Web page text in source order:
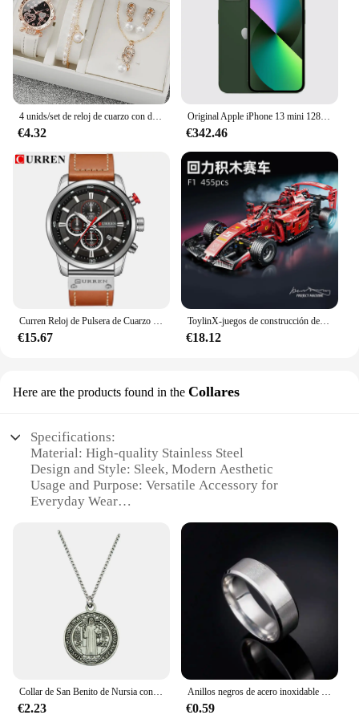
can be easily transported and stored, making it a
practical choice for both mobile massage
professionals and home users. The set's versatility
and quality make it a valuable addition to any
massage equipment collection.
4 unids/set de reloj de cuarzo con diamantes de imitación brillantes para mujer, reloj de pulsera analógico de cuero PU, conjunto de joyería de perlas de imitación, regalo para niñas (sin caja)
€4.32
Original Apple iPhone 13 mini 128GB/256GB/512GB 5G LTEFace ID NFC IOS A15 Bionic Hexa Core 5,4 ''Dual 12MP y 12MP 4GB RAM
€342.46
Curren Reloj de Pulsera de Cuarzo para Hombre, Cronógrafo con Fecha, Deportivo, Moda Masculina, Lujoso, Marca Líder
€15.67
ToylinX-juegos de construcción de coches MOC, bloques de construcción de automóviles con Control remoto, modelo coleccionable, Kits de coches, juguetes de construcción
€18.12
Here are the products found in the Collares
Specifications:
Material: High-quality Stainless Steel
Design and Style: Sleek, Modern Aesthetic
Usage and Purpose: Versatile Accessory for
Everyday Wear
Collections
Performance and Property: Durable and Tarnish-
Resistant
Parts and Accessories: Comes with a Secure Clasp
for Easy Wear
Features:
**Elegant Craftsmanship and Durability**
Balepha Collares are a testament to the harmonious
blend of elegance and durability. Meticulously
crafted from high-grade stainless steel, these
collares offer a lasting shine and resistance to
Collar de San Benito de Nursia contra el mal, medallón católico de moda, regalos de joyería, nuevo
€2.23
Anillos negros de acero inoxidable para hombres y mujeres, joyería con dijes de moda, nombre grabado personalizado
€0.59